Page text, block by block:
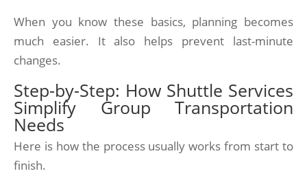
When you know these basics, planning becomes
much easier. It also helps prevent last-minute
changes.
Step-by-Step: How Shuttle Services
Simplify Group Transportation
Needs
Here is how the process usually works from start to
finish.